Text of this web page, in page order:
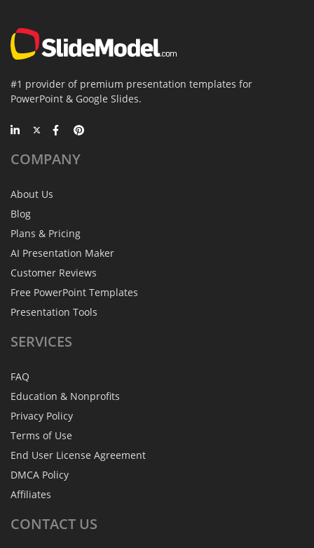
#1 provider of premium presentation templates for
PowerPoint & Google Slides.
COMPANY
About Us
Blog
Plans & Pricing
AI Presentation Maker
Customer Reviews
Free PowerPoint Templates
Presentation Tools
SERVICES
FAQ
Education & Nonprofits
Privacy Policy
Terms of Use
End User License Agreement
DMCA Policy
Affiliates
CONTACT US